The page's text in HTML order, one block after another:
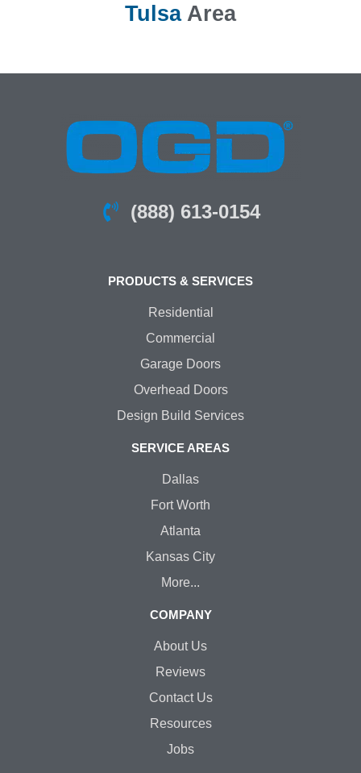
TulsaArea
(888) 613-0154
PRODUCTS & SERVICES
Residential
Commercial
Garage Doors
Overhead Doors
Design Build Services
SERVICE AREAS
Dallas
Fort Worth
Atlanta
Kansas City
More...
COMPANY
About Us
Reviews
Contact Us
Resources
Jobs